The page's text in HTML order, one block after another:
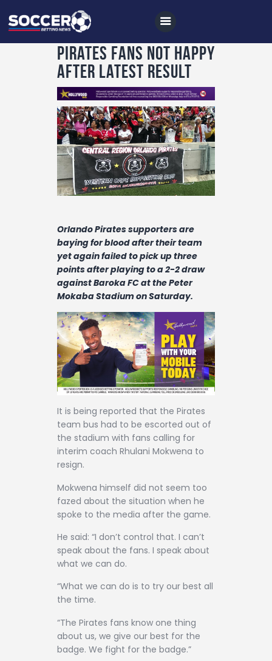
Home
All News
Soccer
Betting Tips
Logs
Podcasts
Archives
Contact
Pirates fans not happy
after latest result
Orlando Pirates supporters are
baying for blood after their team
yet again failed to pick up three
points after playing to a 2-2 draw
against Baroka FC at the Peter
Mokaba Stadium on Saturday.
It is being reported that the Pirates
team bus had to be escorted out of
the stadium with fans calling for
interim coach Rhulani Mokwena to
resign.
Mokwena himself did not seem too
fazed about the situation when he
spoke to the media after the game.
He said: “I don’t control that. I can’t
speak about the fans. I speak about
what we can do.
“What we can do is to try our best all
the time.
“The Pirates fans know one thing
about us, we give our best for the
badge. We fight for the badge.”